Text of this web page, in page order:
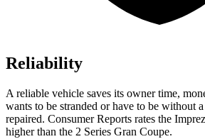
Reliability
A reliable vehicle saves its owner time,
wants to be stranded or have to be without
repaired. Consumer Reports rates the
higher than the 2 Series Gran Coupe.